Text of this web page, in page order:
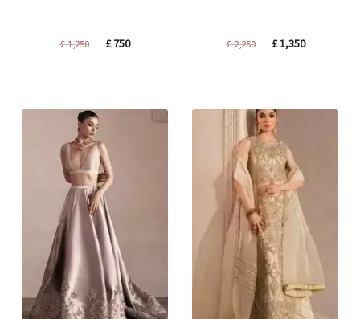
£1,250
Original
£750Current
£2,250
Original
£1,350Current